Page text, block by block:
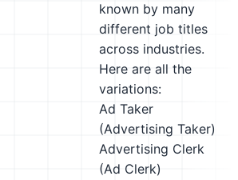
known by many
different job titles
across industries.
Here are all the
variations:
Ad Taker
(Advertising Taker)
Advertising Clerk
(Ad Clerk)